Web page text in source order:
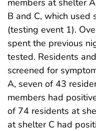
B and C, which used
(testing event 1).
spent the previous
tested. Residents
screened for
A, seven of 43
members had
of 74 residents at
at shelter C had